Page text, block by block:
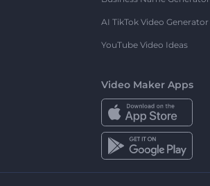
AI TikTok Video Generator
YouTube Video Ideas
Video Maker Apps